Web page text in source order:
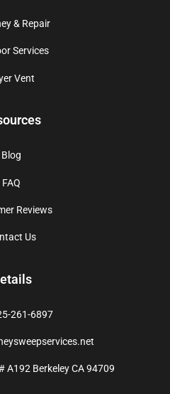
& Repair
Services
Vent
Blog
FAQ
Reviews
Us
261-6897
A192 Berkeley CA 94709